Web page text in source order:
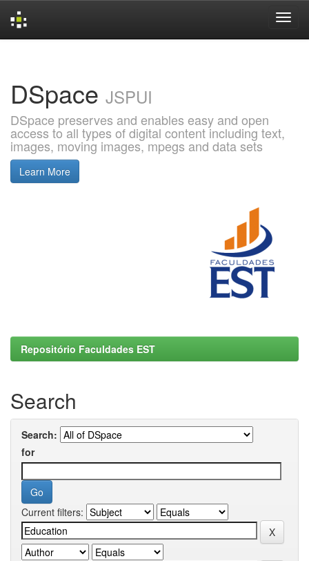
DSpace JSPUI
DSpace preserves and enables easy and open
access to all types of digital content including text,
images, moving images, mpegs and data sets
Learn More
Repositório Faculdades EST
Search
Search:
for
Current filters: